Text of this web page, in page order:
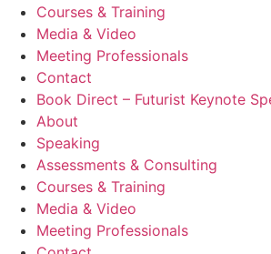
Courses & Training
Media & Video
Meeting Professionals
Contact
Book Direct – Futurist Keynote
About
Speaking
Assessments & Consulting
Courses & Training
Media & Video
Meeting Professionals